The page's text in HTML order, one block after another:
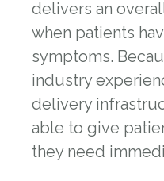
delivers an
when patients
symptoms.
industry
delivery
able to give
they need